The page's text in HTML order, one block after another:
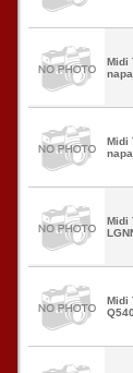
Midi
Midi
Midi
Midi